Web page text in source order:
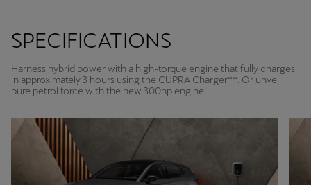
SPECIFICATIONS
Harness hybrid power with a high-torque engine that fully charges
in approximately 3 hours using the CUPRA Charger**. Or unveil
pure petrol force with the new 300hp engine.